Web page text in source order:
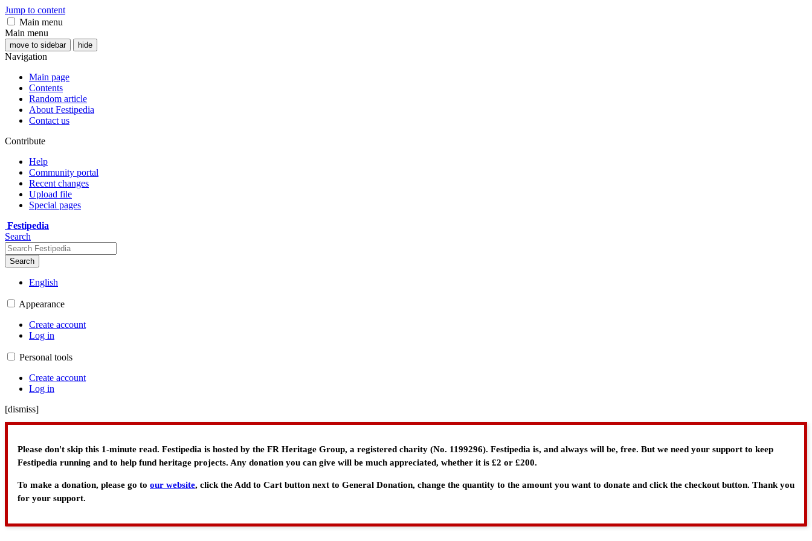
Jump to content
Main menu
Main menu
move to sidebar hide
Navigation
Main page
Contents
Random article
About Festipedia
Contact us
Contribute
Help
Community portal
Recent changes
Upload file
Special pages
Festipedia
Search
Search
English
Appearance
Create account
Log in
Personal tools
Create account
Log in
[dismiss]
Please don't skip this 1-minute read. Festipedia is hosted by the FR Heritage Group, a registered charity (No. 1199296). Festipedia is, and always will be, free. But we need your support to keep
Festipedia running and to help fund heritage projects. Any donation you can give will be much appreciated, whether it is £2 or £200.
To make a donation, please go to our website, click the Add to Cart button next to General Donation, change the quantity to the amount you want to donate and click the checkout button. Thank you
for your support.